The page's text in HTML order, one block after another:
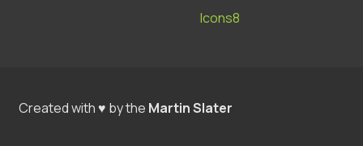
Icons8
Created with ♥ by the Martin Slater